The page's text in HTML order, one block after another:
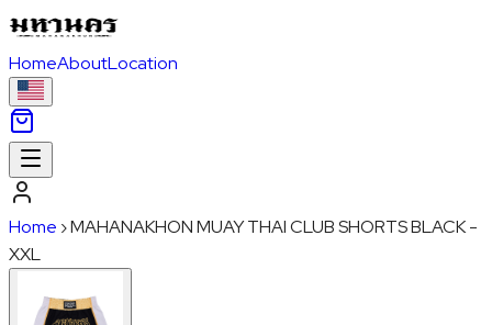
HomeAboutLocation
Home ›MAHANAKHON MUAY THAI CLUB SHORTS BLACK -
XXL